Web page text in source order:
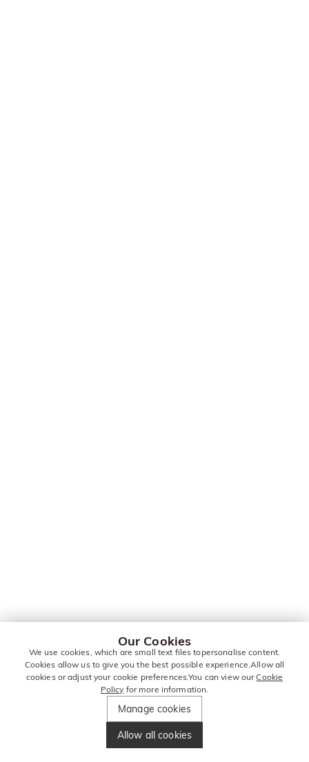
Our Cookies
We use cookies, which are small text files topersonalise content.
Cookies allow us to give you the best possible experience.Allow all
cookies or adjust your cookie preferences.You can view ourCookie
Policy for more information.
Manage cookies
Allow all cookies